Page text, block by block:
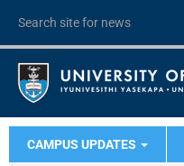
CAMPUS UPDATES